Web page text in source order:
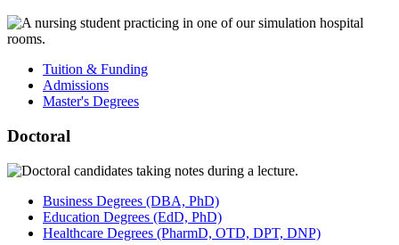
Tuition & Funding
Admissions
Master's Degrees
Doctoral
Business Degrees (DBA, PhD)
Education Degrees (EdD, PhD)
Healthcare Degrees (PharmD, OTD, DPT, DNP)